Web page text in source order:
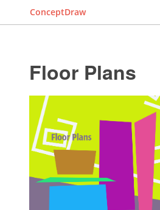
ConceptDraw
Floor Plans